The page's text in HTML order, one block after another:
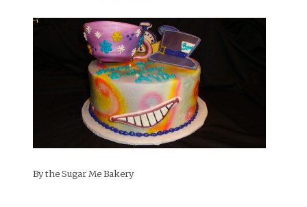
By the Sugar Me Bakery